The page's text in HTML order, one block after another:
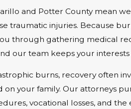
and Potter County mean
traumatic injuries. Because
through gathering medical
our team keeps your
burns, recovery often
on your family. Our attorneys
vocational losses, and